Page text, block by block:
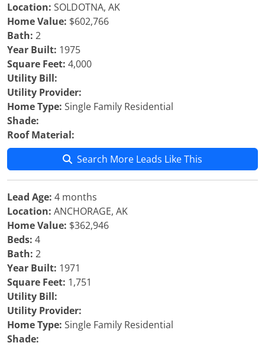
Location: SOLDOTNA, AK
Home Value: $602,766
Bath: 2
Year Built: 1975
Square Feet: 4,000
Utility Bill:
Utility Provider:
Home Type: Single Family Residential
Shade:
Roof Material:
Search More Leads Like This
Lead Age: 4 months
Location: ANCHORAGE, AK
Home Value: $362,946
Beds: 4
Bath: 2
Year Built: 1971
Square Feet: 1,751
Utility Bill:
Utility Provider:
Home Type: Single Family Residential
Shade: